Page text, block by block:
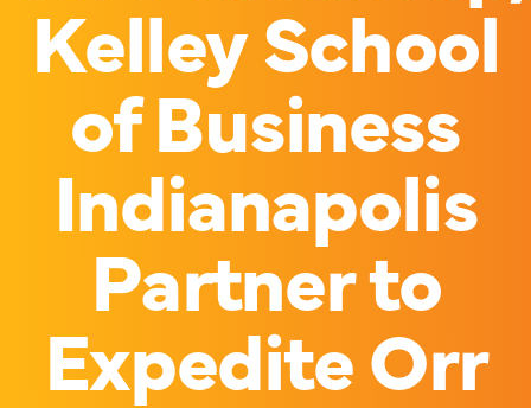
Kelley School
of Business
Indianapolis
Partner to
Expedite Orr